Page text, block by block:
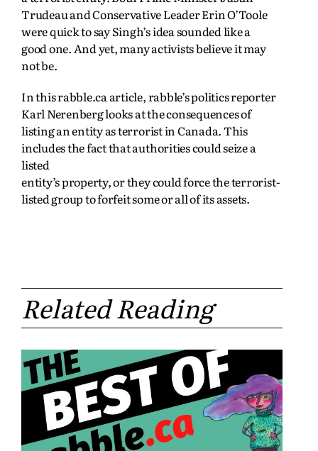
Trudeau and Conservative Leader Erin O’Toole
were quick to say Singh’s idea sounded like a
good one. And yet, many activists believe it may
not be.
In this rabble.ca article, rabble’s politics reporter
Karl Nerenberg looks at the consequences of
listing an entity as terrorist in Canada. This
includes the fact that authorities could seize a
listed
entity’s property, or they could force the terrorist-
listed group to forfeit some or all of its assets.
Related Reading